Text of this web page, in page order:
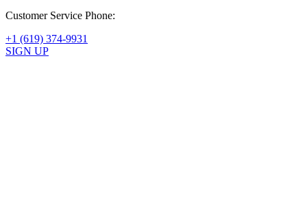
Customer Service Phone:
+1 (619) 374-9931
SIGN UP